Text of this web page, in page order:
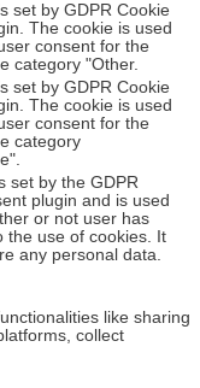
set by GDPR Cookie
The cookie is used
consent for the
category "Other.
set by GDPR Cookie
The cookie is used
consent for the
category
set by the GDPR
plugin and is used
or not user has
the use of cookies. It
any personal data.
like sharing
collect